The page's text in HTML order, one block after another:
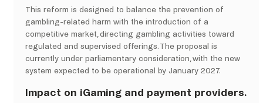
This reform is designed to balance the prevention of
gambling-related harm with the introduction of a
competitive market, directing gambling activities toward
regulated and supervised offerings. The proposal is
currently under parliamentary consideration, with the new
system expected to be operational by January 2027.
Impact on iGaming and payment providers.